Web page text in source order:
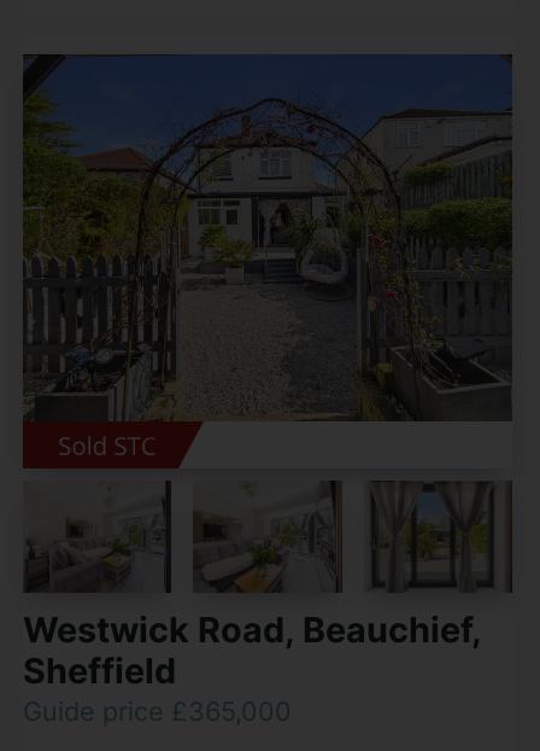
Westwick Road, Beauchief,
Sheffield
Guide price £365,000